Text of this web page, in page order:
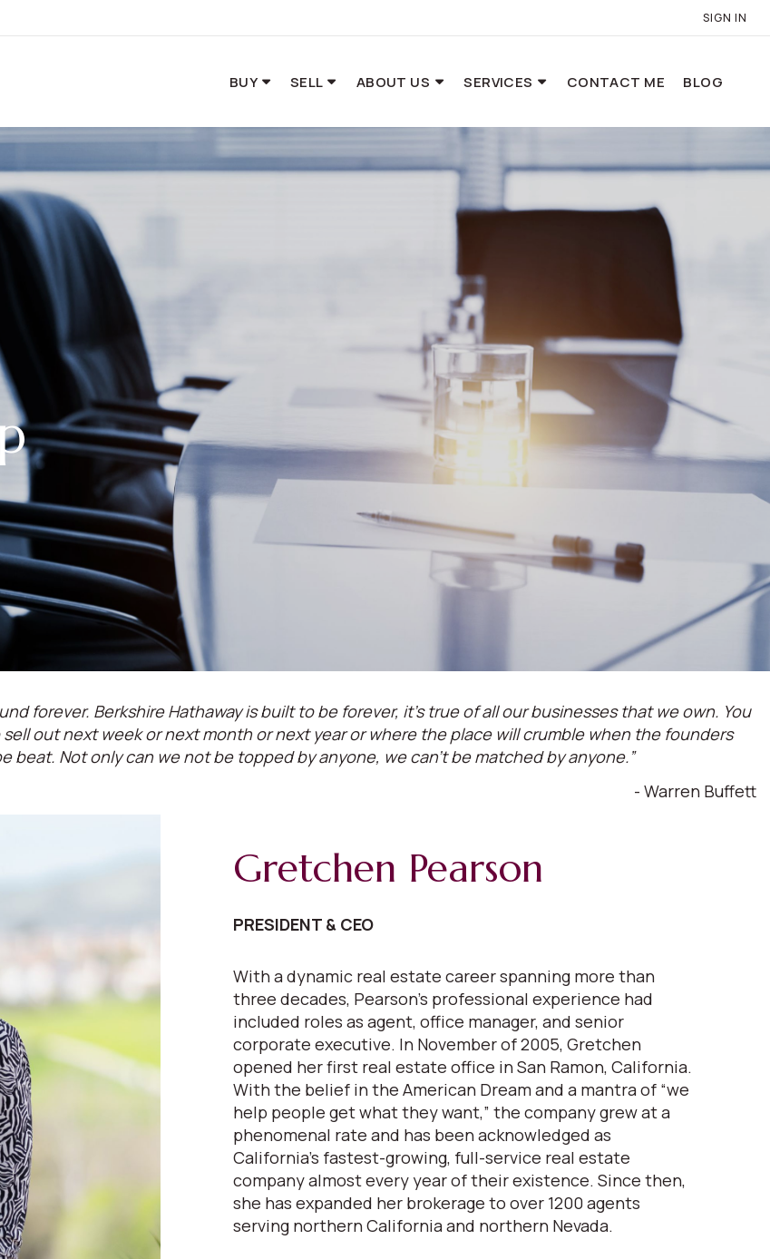
SIGN IN
BUY SELL ABOUT US SERVICES CONTACT ME BLOG
forever. Berkshire Hathaway is built to be forever, it’s true of all our businesses that we own. You
out next week or next month or next year or where the place will crumble when the founders
beat. Not only can we not be topped by anyone, we can't be matched by anyone.”
- Warren Buffett
Gretchen Pearson
PRESIDENT & CEO
With a dynamic real estate career spanning more than
three decades, Pearson's professional experience had
included roles as agent, office manager, and senior
corporate executive. In November of 2005, Gretchen
opened her first real estate office in San Ramon, California.
With the belief in the American Dream and a mantra of “we
help people get what they want,” the company grew at a
phenomenal rate and has been acknowledged as
California’s fastest-growing, full-service real estate
company almost every year of their existence. Since then,
she has expanded her brokerage to over 1200 agents
serving northern California and northern Nevada.